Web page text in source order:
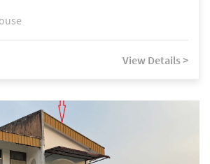
View Details >